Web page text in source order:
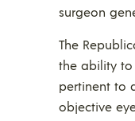
surgeon
The
the ability to
pertinent to
objective